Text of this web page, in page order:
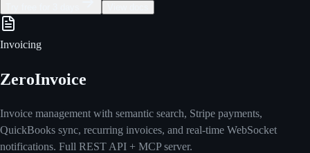
Invoicing
ZeroInvoice
Invoice management with semantic search, Stripe payments,
QuickBooks sync, recurring invoices, and real-time WebSocket
notifications. Full REST API + MCP server.